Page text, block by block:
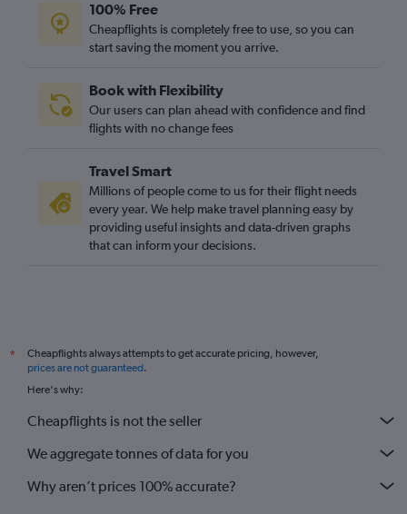
100% Free
Cheapflights is completely free to use, so you can
start saving the moment you arrive.
Book with Flexibility
Our users can plan ahead with confidence and find
flights with no change fees
Travel Smart
Millions of people come to us for their flight needs
every year. We help make travel planning easy by
providing useful insights and data-driven graphs
that can inform your decisions.
*
Cheapflights always attempts to get accurate pricing, however,
prices are not guaranteed.
Here's why:
Cheapflights is not the seller
We aggregate tonnes of data for you
Why aren’t prices 100% accurate?